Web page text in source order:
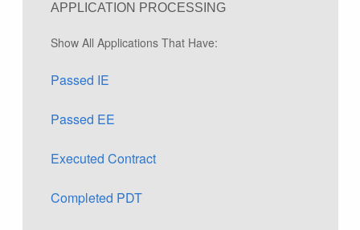
APPLICATION PROCESSING
Show All Applications That Have:
Passed IE
Passed EE
Executed Contract
Completed PDT